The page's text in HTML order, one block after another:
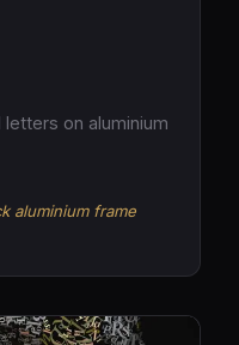
on aluminium
aluminium frame